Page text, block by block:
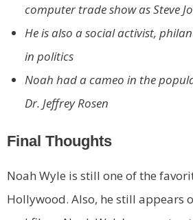
computer trade show as Steve
He is also a social activist,
in politics
Noah had a cameo in the
Dr. Jeffrey Rosen
Final Thoughts
Noah Wyle is still one of the
Hollywood. Also, he still appears